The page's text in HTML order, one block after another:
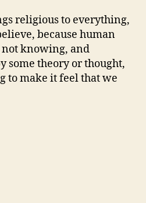
religious to everything,
because human
not knowing, and
some theory or thought,
to make it feel that we